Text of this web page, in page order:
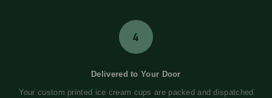
4
Delivered to Your Door
Your custom printed ice cream cups are packed and dispatched